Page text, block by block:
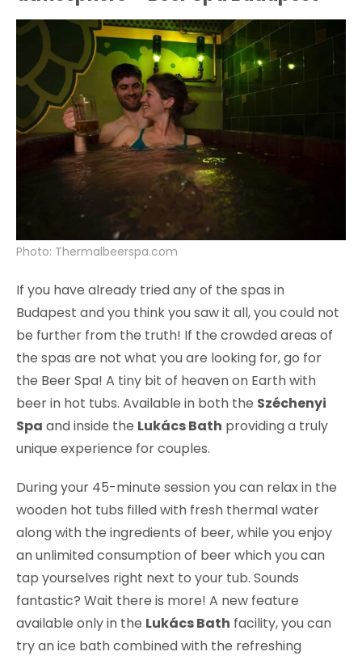
Photo: Thermalbeerspa.com
If you have already tried any of the spas in
Budapest and you think you saw it all, you could not
be further from the truth! If the crowded areas of
the spas are not what you are looking for, go for
the Beer Spa! A tiny bit of heaven on Earth with
beer in hot tubs. Available in both the Széchenyi
Spa and inside the Lukács Bath providing a truly
unique experience for couples.
During your 45-minute session you can relax in the
wooden hot tubs filled with fresh thermal water
along with the ingredients of beer, while you enjoy
an unlimited consumption of beer which you can
tap yourselves right next to your tub. Sounds
fantastic? Wait there is more! A new feature
available only in the Lukács Bath facility, you can
try an ice bath combined with the refreshing